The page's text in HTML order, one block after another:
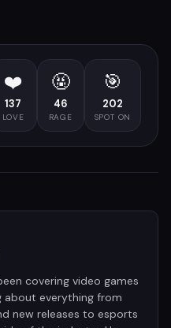
❤️
137
LOVE
🤬
46
RAGE
🎯
202
SPOT ON
covering video games
about everything from
new releases to esports